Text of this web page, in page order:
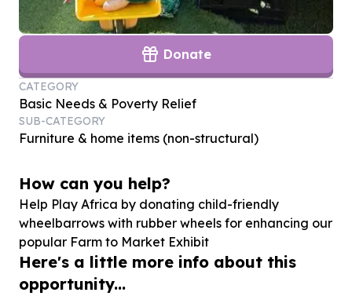
Donate
CATEGORY
Basic Needs & Poverty Relief
SUB-CATEGORY
Furniture & home items (non-structural)
How can you help?
Help Play Africa by donating child-friendly
wheelbarrows with rubber wheels for enhancing our
popular Farm to Market Exhibit
Here's a little more info about this
opportunity...